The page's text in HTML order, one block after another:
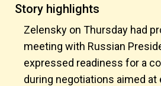
Story highlights
Zelensky on Thursday had
meeting with Russian
expressed readiness for a
during negotiations aimed at